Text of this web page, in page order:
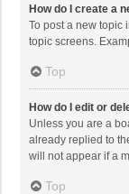
How do I create a
To post a new topic
topic screens.
Top
How do I edit or
Unless you are a
already replied to
will not appear if a
Top